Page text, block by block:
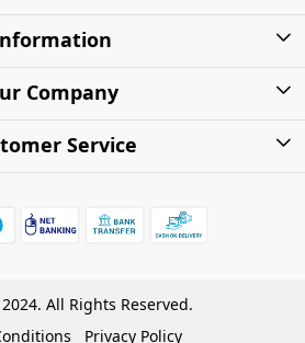
About Us
Charges
Warranty
on Delivery (COD)
Store Locations
Company
Photo Gallery
Service
FAQs
Refund Policy
All Rights Reserved.
Privacy Policy